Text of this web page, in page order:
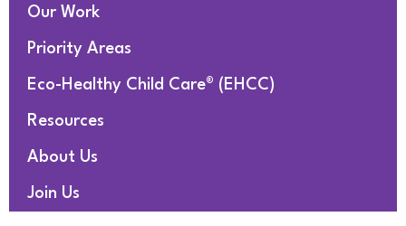
Our Work
Priority Areas
Eco-Healthy Child Care® (EHCC)
Resources
About Us
Join Us